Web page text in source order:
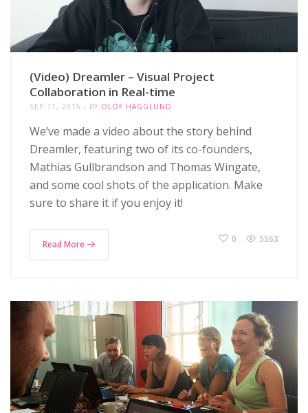
(Video) Dreamler – Visual Project
Collaboration in Real-time
SEP 11, 2015 BY OLOF HÄGGLUND
We’ve made a video about the story behind
Dreamler, featuring two of its co-founders,
Mathias Gullbrandson and Thomas Wingate,
and some cool shots of the application. Make
sure to share it if you enjoy it!
Read More 0 5563